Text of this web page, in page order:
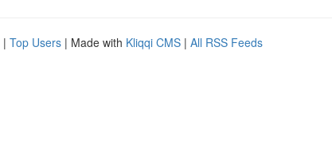
| Top Users | Made with Kliqqi CMS | All RSS Feeds